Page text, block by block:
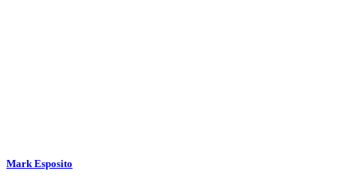
Mark Esposito